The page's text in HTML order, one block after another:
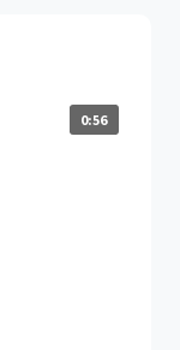
0:56